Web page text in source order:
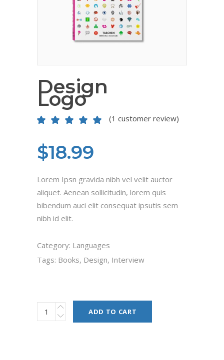
Design
Logo
Rated
based on
1
customer
rating
(1 customer review)
$18.99
Lorem Ipsn gravida nibh vel velit auctor
aliquet. Aenean sollicitudin, lorem quis
bibendum auci elit consequat ipsutis sem
nibh id elit.
Category: Languages
Tags: Books, Design, Interview
ADD TO CART